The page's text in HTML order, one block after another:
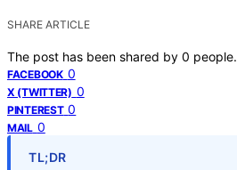
SHARE ARTICLE
The post has been shared by 0 people.
FACEBOOK 0
X (TWITTER) 0
PINTEREST 0
MAIL 0
TL;DR